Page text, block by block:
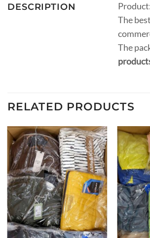
DESCRIPTION
The
The
RELATED PRODUCTS